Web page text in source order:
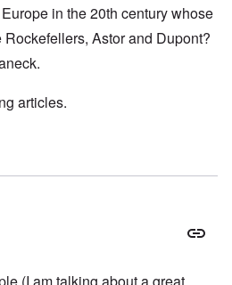
in the 20th century whose
Astor and Dupont?
articles.